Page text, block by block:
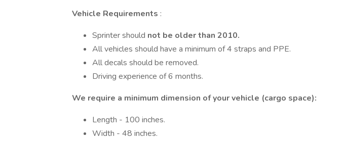
Vehicle Requirements :
Sprinter should not be older than 2010.
All vehicles should have a minimum of 4 straps and PPE.
All decals should be removed.
Driving experience of 6 months.
We require a minimum dimension of your vehicle (cargo space):
Length - 100 inches.
Width - 48 inches.